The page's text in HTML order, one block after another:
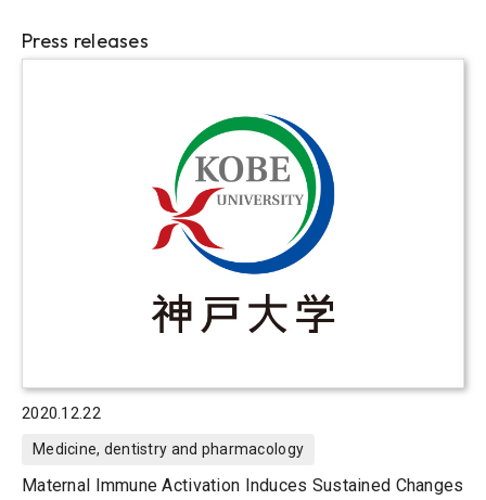
Press releases
2020.12.22
Medicine, dentistry and pharmacology
Maternal Immune Activation Induces Sustained Changes